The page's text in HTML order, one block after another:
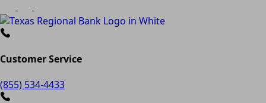
Customer Service
(855) 534-4433